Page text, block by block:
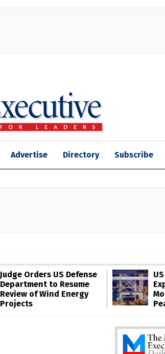
Advertise Directory Subscribe
Judge Orders US Defense
Department to Resume
Review of Wind Energy
Projects